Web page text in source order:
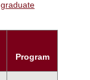
graduate
Program